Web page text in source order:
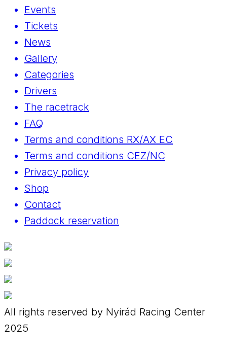
Events
Tickets
News
Gallery
Categories
Drivers
The racetrack
FAQ
Terms and conditions RX/AX EC
Terms and conditions CEZ/NC
Privacy policy
Shop
Contact
Paddock reservation
All rights reserved by Nyirád Racing Center
2025